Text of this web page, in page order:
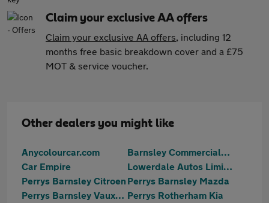
Claim your exclusive AA offers
Claim your exclusive AA offers, including 12
months free basic breakdown cover and a £75
MOT & service voucher.
Other dealers you might like
Anycolourcar.com
Barnsley Commercials Sales
Car Empire
Lowerdale Autos Limited
Perrys Barnsley Citroen Perrys Barnsley Mazda
Perrys Barnsley Vauxhall Perrys Rotherham Kia